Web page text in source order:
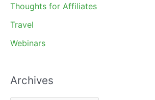
Thoughts for Affiliates
Travel
Webinars
Archives